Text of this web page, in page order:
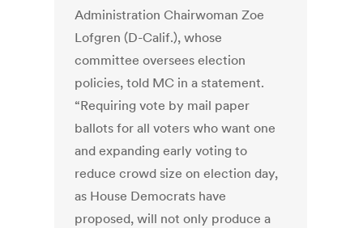
Administration Chairwoman Zoe
Lofgren (D-Calif.), whose
committee oversees election
policies, told MC in a statement.
“Requiring vote by mail paper
ballots for all voters who want one
and expanding early voting to
reduce crowd size on election day,
as House Democrats have
proposed, will not only produce a